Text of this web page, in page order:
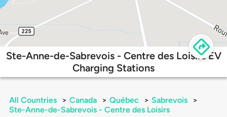
Ste-Anne-de-Sabrevois - Centre des Loisirs EV
Charging Stations
All Countries > Canada > Québec > Sabrevois
>
Ste-Anne-de-Sabrevois - Centre des Loisirs